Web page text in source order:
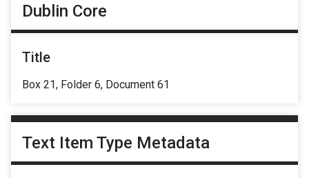
Dublin Core
Title
Box 21, Folder 6, Document 61
Text Item Type Metadata